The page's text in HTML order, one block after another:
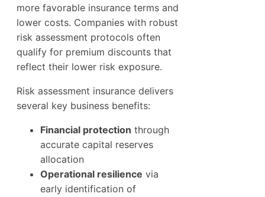
more favorable insurance terms and
lower costs. Companies with robust
risk assessment protocols often
qualify for premium discounts that
reflect their lower risk exposure.
Risk assessment insurance delivers
several key business benefits:
Financial protection through
accurate capital reserves
allocation
Operational resilience via
early identification of